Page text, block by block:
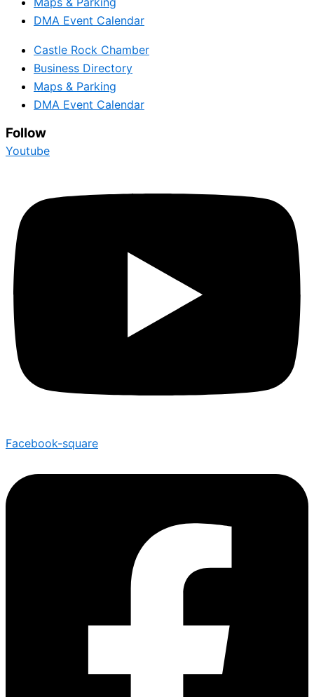
DMA Event Calendar
Castle Rock Chamber
Business Directory
Maps & Parking
DMA Event Calendar
Follow
Youtube
Facebook-square